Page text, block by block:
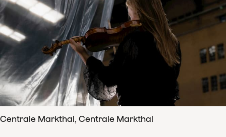
Centrale Markthal, Centrale Markthal